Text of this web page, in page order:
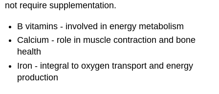
not require supplementation.
B vitamins - involved in energy metabolism
Calcium - role in muscle contraction and bone
health
Iron - integral to oxygen transport and energy
production